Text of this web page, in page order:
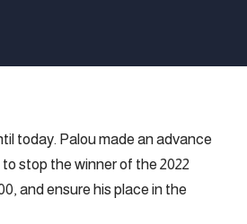
today. Palou made an advance
stop the winner of the 2022
and ensure his place in the